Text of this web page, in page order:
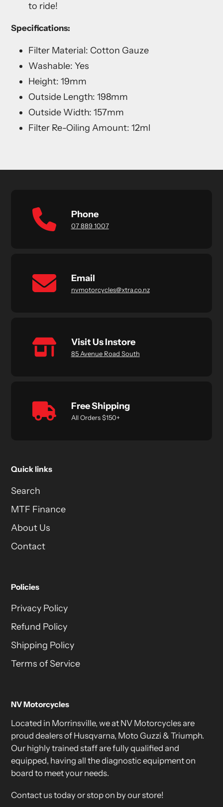
to ride!
Specifications:
Filter Material: Cotton Gauze
Washable: Yes
Height: 19mm
Outside Length: 198mm
Outside Width: 157mm
Filter Re-Oiling Amount: 12ml
Phone
07 889 1007
Email
nvmotorcycles@xtra.co.nz
Visit Us Instore
85 Avenue Road South
Free Shipping
All Orders $150+
Quick links
Search
MTF Finance
About Us
Contact
Policies
Privacy Policy
Refund Policy
Shipping Policy
Terms of Service
NV Motorcycles
Located in Morrinsville, we at NV Motorcycles are
proud dealers of Husqvarna, Moto Guzzi & Triumph.
Our highly trained staff are fully qualified and
equipped, having all the diagnostic equipment on
board to meet your needs.
Contact us today or stop on by our store!